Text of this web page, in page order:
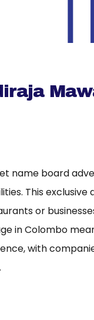
name board
This exclusive
or
in Colombo
with